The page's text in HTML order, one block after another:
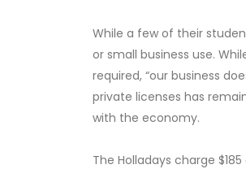
While a few of their
or small business use.
required, “our business
private licenses has
with the economy.
The Holladays charge